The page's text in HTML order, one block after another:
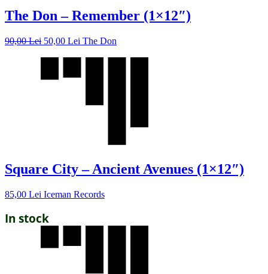
The Don – Remember (1×12″)
90,00Lei 50,00 Lei The Don
Square City – Ancient Avenues (1×12″)
85,00 Lei Iceman Records
In stock